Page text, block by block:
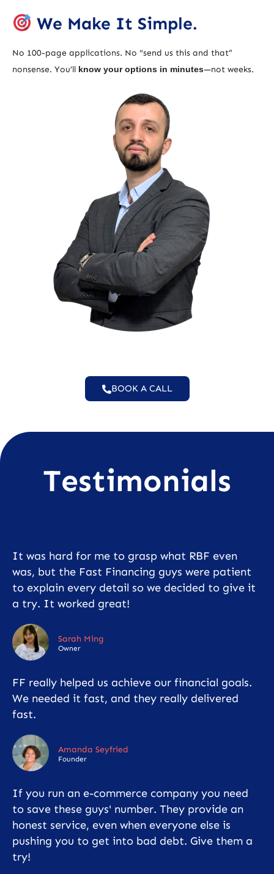
We Make It Simple.
No 100-page applications. No “send us this and that”
nonsense. You’ll know your options in minutes—not weeks.
BOOK A CALL
Testimonials
It was hard for me to grasp what RBF even
was, but the Fast Financing guys were patient
to explain every detail so we decided to give it
a try. It worked great!
Sarah Ming
Owner
FF really helped us achieve our financial goals.
We needed it fast, and they really delivered
fast.
Amanda Seyfried
Founder
If you run an e-commerce company you need
to save these guys' number. They provide an
honest service, even when everyone else is
pushing you to get into bad debt. Give them a
try!